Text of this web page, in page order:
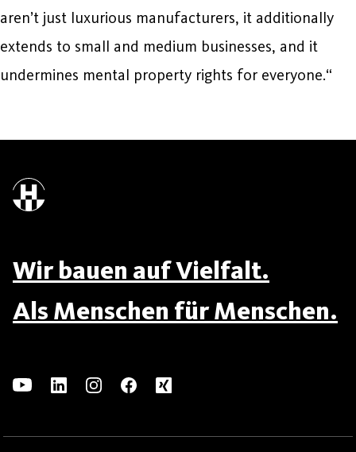
aren’t just luxurious manufacturers, it additionally
extends to small and medium businesses, and it
undermines mental property rights for everyone.“
Wir bauen auf Vielfalt.
Als Menschen für Menschen.